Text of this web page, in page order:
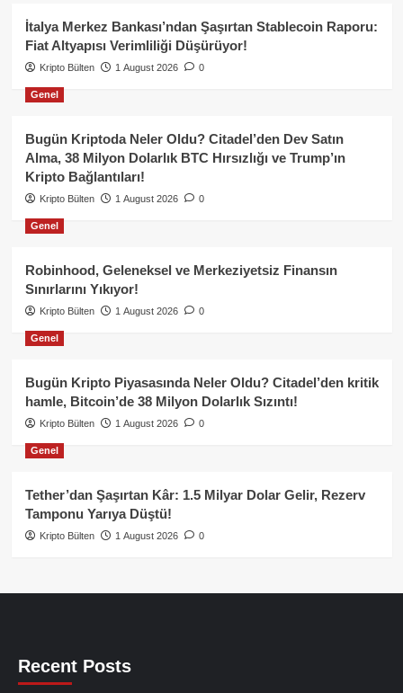
İtalya Merkez Bankası’ndan Şaşırtan Stablecoin Raporu:
Fiat Altyapısı Verimliliği Düşürüyor!
Kripto Bülten 1 August 2026 0
Genel
Bugün Kriptoda Neler Oldu? Citadel’den Dev Satın
Alma, 38 Milyon Dolarlık BTC Hırsızlığı ve Trump’ın
Kripto Bağlantıları!
Kripto Bülten 1 August 2026 0
Genel
Robinhood, Geleneksel ve Merkeziyetsiz Finansın
Sınırlarını Yıkıyor!
Kripto Bülten 1 August 2026 0
Genel
Bugün Kripto Piyasasında Neler Oldu? Citadel’den kritik
hamle, Bitcoin’de 38 Milyon Dolarlık Sızıntı!
Kripto Bülten 1 August 2026 0
Genel
Tether’dan Şaşırtan Kâr: 1.5 Milyar Dolar Gelir, Rezerv
Tamponu Yarıya Düştü!
Kripto Bülten 1 August 2026 0
Recent Posts